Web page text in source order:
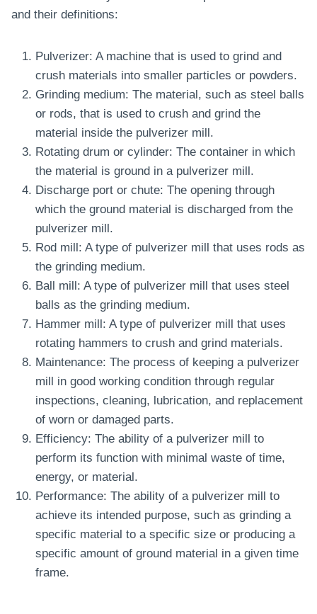
and their definitions:
Pulverizer: A machine that is used to grind and
crush materials into smaller particles or powders.
Grinding medium: The material, such as steel balls
or rods, that is used to crush and grind the
material inside the pulverizer mill.
Rotating drum or cylinder: The container in which
the material is ground in a pulverizer mill.
Discharge port or chute: The opening through
which the ground material is discharged from the
pulverizer mill.
Rod mill: A type of pulverizer mill that uses rods as
the grinding medium.
Ball mill: A type of pulverizer mill that uses steel
balls as the grinding medium.
Hammer mill: A type of pulverizer mill that uses
rotating hammers to crush and grind materials.
Maintenance: The process of keeping a pulverizer
mill in good working condition through regular
inspections, cleaning, lubrication, and replacement
of worn or damaged parts.
Efficiency: The ability of a pulverizer mill to
perform its function with minimal waste of time,
energy, or material.
Performance: The ability of a pulverizer mill to
achieve its intended purpose, such as grinding a
specific material to a specific size or producing a
specific amount of ground material in a given time
frame.